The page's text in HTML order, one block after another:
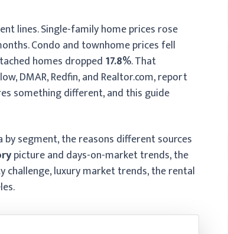
lines. Single-family home prices rose
Condo and townhome prices fell
homes dropped17.8%. That
DMAR, Redfin, and Realtor.com, report
something different, and this guide
by segment, the reasons different sources
picture and days-on-market trends, the
challenge, luxury market trends, the rental